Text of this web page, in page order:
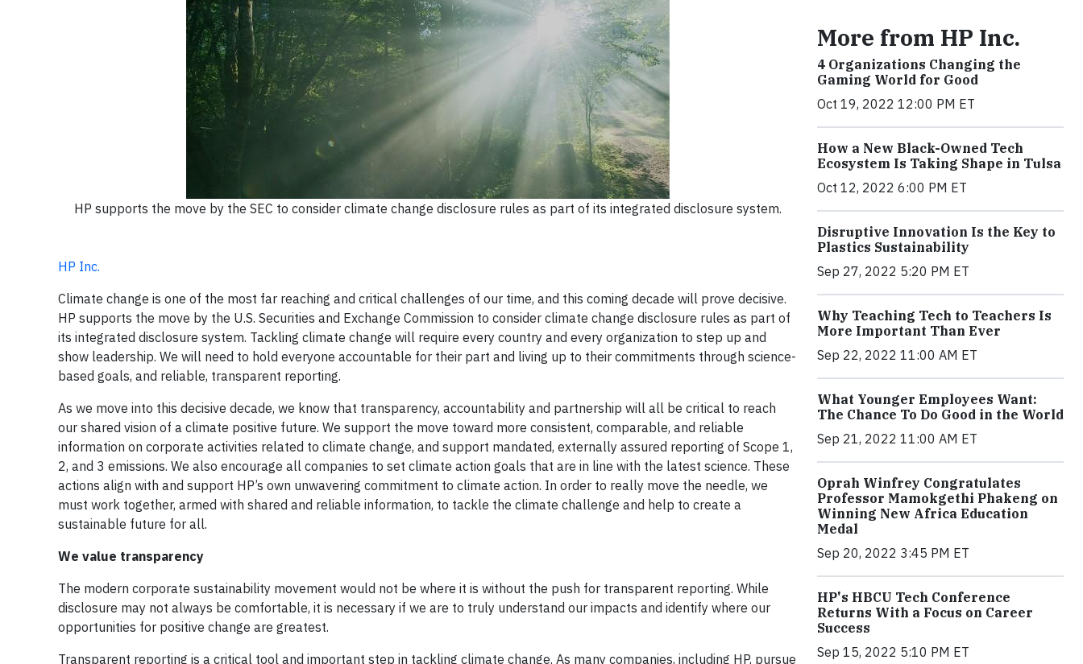
HP supports the move by the SEC to consider climate change disclosure rules as part of its integrated disclosure system.
HP Inc.
Climate change is one of the most far reaching and critical challenges of our time, and this coming decade will prove decisive.
HP supports the move by the U.S. Securities and Exchange Commission to consider climate change disclosure rules as part of
its integrated disclosure system. Tackling climate change will require every country and every organization to step up and
show leadership. We will need to hold everyone accountable for their part and living up to their commitments through science-
based goals, and reliable, transparent reporting.
As we move into this decisive decade, we know that transparency, accountability and partnership will all be critical to reach
our shared vision of a climate positive future. We support the move toward more consistent, comparable, and reliable
information on corporate activities related to climate change, and support mandated, externally assured reporting of Scope 1,
2, and 3 emissions. We also encourage all companies to set climate action goals that are in line with the latest science. These
actions align with and support HP’s own unwavering commitment to climate action. In order to really move the needle, we
must work together, armed with shared and reliable information, to tackle the climate challenge and help to create a
sustainable future for all.
We value transparency
The modern corporate sustainability movement would not be where it is without the push for transparent reporting. While
disclosure may not always be comfortable, it is necessary if we are to truly understand our impacts and identify where our
opportunities for positive change are greatest.
Transparent reporting is a critical tool and important step in tackling climate change. As many companies, including HP, pursue
More from HP Inc.
4 Organizations Changing the
Gaming World for Good
Oct 19, 2022 12:00 PM ET
How a New Black-Owned Tech
Ecosystem Is Taking Shape in Tulsa
Oct 12, 2022 6:00 PM ET
Disruptive Innovation Is the Key to
Plastics Sustainability
Sep 27, 2022 5:20 PM ET
Why Teaching Tech to Teachers Is
More Important Than Ever
Sep 22, 2022 11:00 AM ET
What Younger Employees Want:
The Chance To Do Good in the World
Sep 21, 2022 11:00 AM ET
Oprah Winfrey Congratulates
Professor Mamokgethi Phakeng on
Winning New Africa Education
Medal
Sep 20, 2022 3:45 PM ET
HP's HBCU Tech Conference
Returns With a Focus on Career
Success
Sep 15, 2022 5:10 PM ET